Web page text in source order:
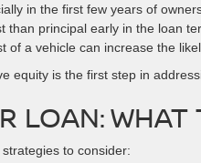
in the first few years of
principal early in the loan
a vehicle can increase the
equity is the first step in
LOAN:
to consider: